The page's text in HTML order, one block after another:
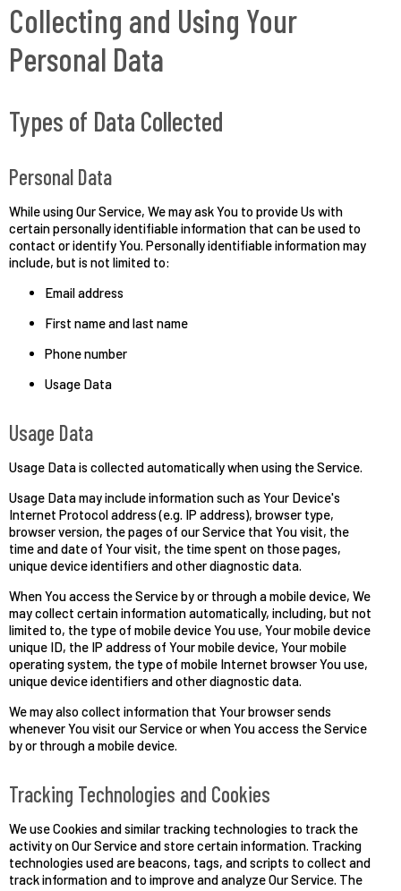
Collecting and Using Your
Personal Data
Types of Data Collected
Personal Data
While using Our Service, We may ask You to provide Us with
certain personally identifiable information that can be used to
contact or identify You. Personally identifiable information may
include, but is not limited to:
Email address
First name and last name
Phone number
Usage Data
Usage Data
Usage Data is collected automatically when using the Service.
Usage Data may include information such as Your Device's
Internet Protocol address (e.g. IP address), browser type,
browser version, the pages of our Service that You visit, the
time and date of Your visit, the time spent on those pages,
unique device identifiers and other diagnostic data.
When You access the Service by or through a mobile device, We
may collect certain information automatically, including, but not
limited to, the type of mobile device You use, Your mobile device
unique ID, the IP address of Your mobile device, Your mobile
operating system, the type of mobile Internet browser You use,
unique device identifiers and other diagnostic data.
We may also collect information that Your browser sends
whenever You visit our Service or when You access the Service
by or through a mobile device.
Tracking Technologies and Cookies
We use Cookies and similar tracking technologies to track the
activity on Our Service and store certain information. Tracking
technologies used are beacons, tags, and scripts to collect and
track information and to improve and analyze Our Service. The